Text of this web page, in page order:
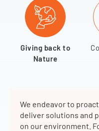
Giving back to
Nature
We endeavor to
deliver solutions and
on our environment.